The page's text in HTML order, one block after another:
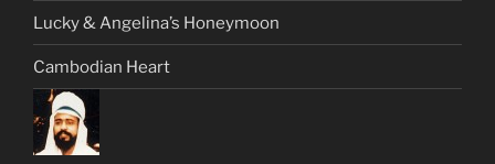
Lucky & Angelina’s Honeymoon
Cambodian Heart